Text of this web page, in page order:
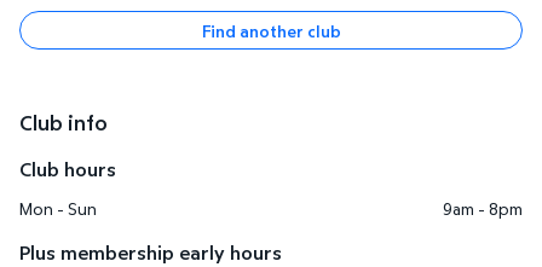
Find another club
Club info
Club hours
Mon - Sun 9am - 8pm
Plus membership early hours